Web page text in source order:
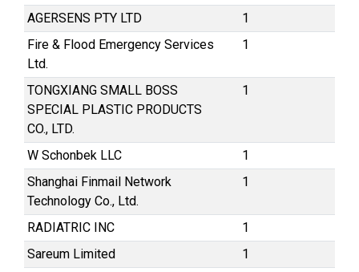
AGERSENS PTY LTD
1
Fire & Flood Emergency Services
Ltd.
1
TONGXIANG SMALL BOSS
SPECIAL PLASTIC PRODUCTS
CO., LTD.
1
W Schonbek LLC
1
Shanghai Finmail Network
Technology Co., Ltd.
1
RADIATRIC INC
1
Sareum Limited
1